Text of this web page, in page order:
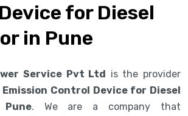
for Diesel
in Pune
Service Pvt Ltd is the provider
Control Device for Diesel
. We are a company that